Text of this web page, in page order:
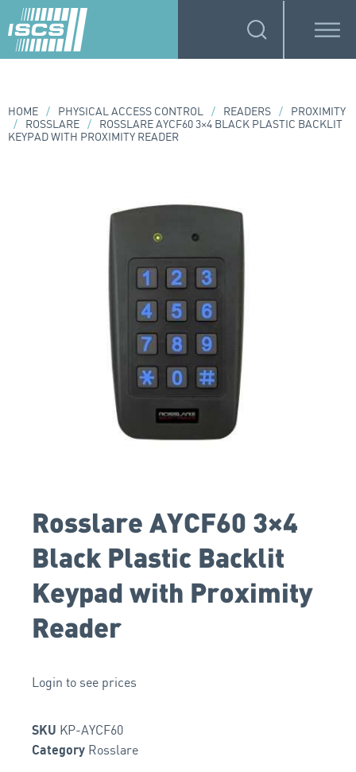
HOME / PHYSICAL ACCESS CONTROL / READERS /
PROXIMITY
/
ROSSLARE /
ROSSLARE AYCF60 3×4 BLACK PLASTIC BACKLIT
KEYPAD WITH PROXIMITY READER
Rosslare AYCF60 3×4
Black Plastic Backlit
Keypad with Proximity
Reader
Login to see prices
SKU KP-AYCF60
Category Rosslare